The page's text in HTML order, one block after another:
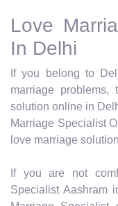
Love
In Delhi
If you belong to
marriage problems,
solution online in
Marriage Specialist
love marriage
If you are not
Specialist Aashram